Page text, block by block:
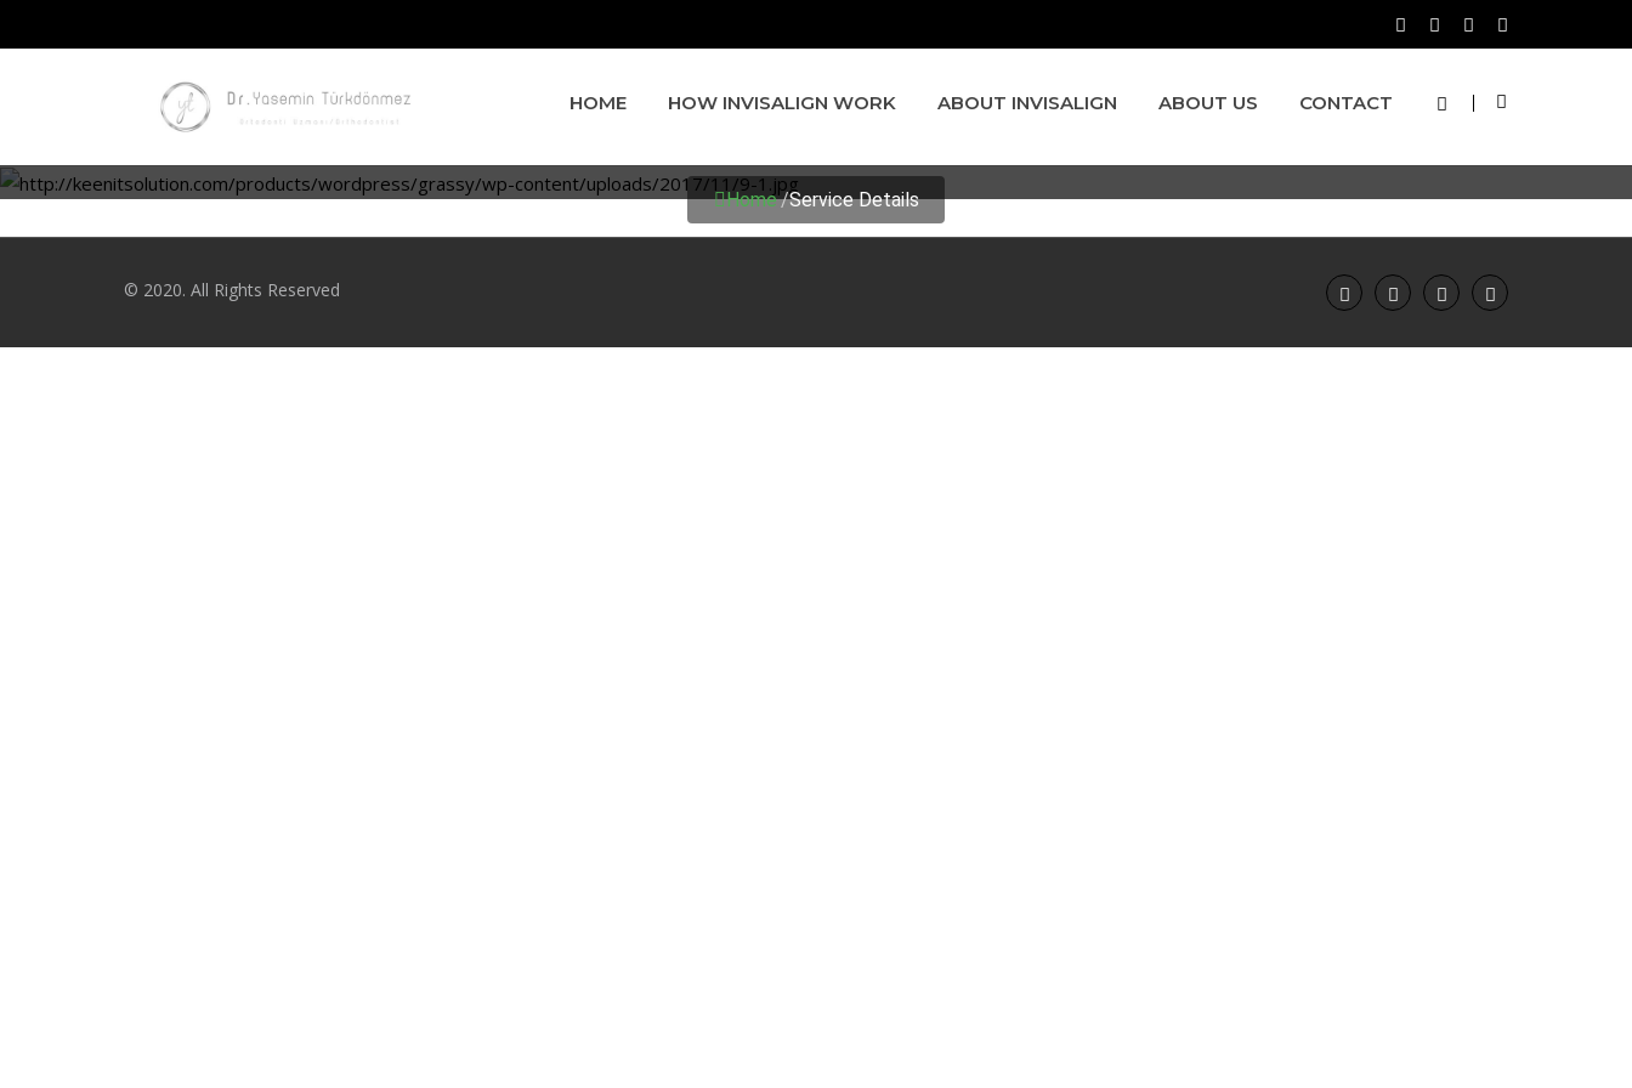
HOME HOW INVISALIGN WORK ABOUT INVISALIGN ABOUT US CONTACT
Home/Service Details
© 2020. All Rights Reserved